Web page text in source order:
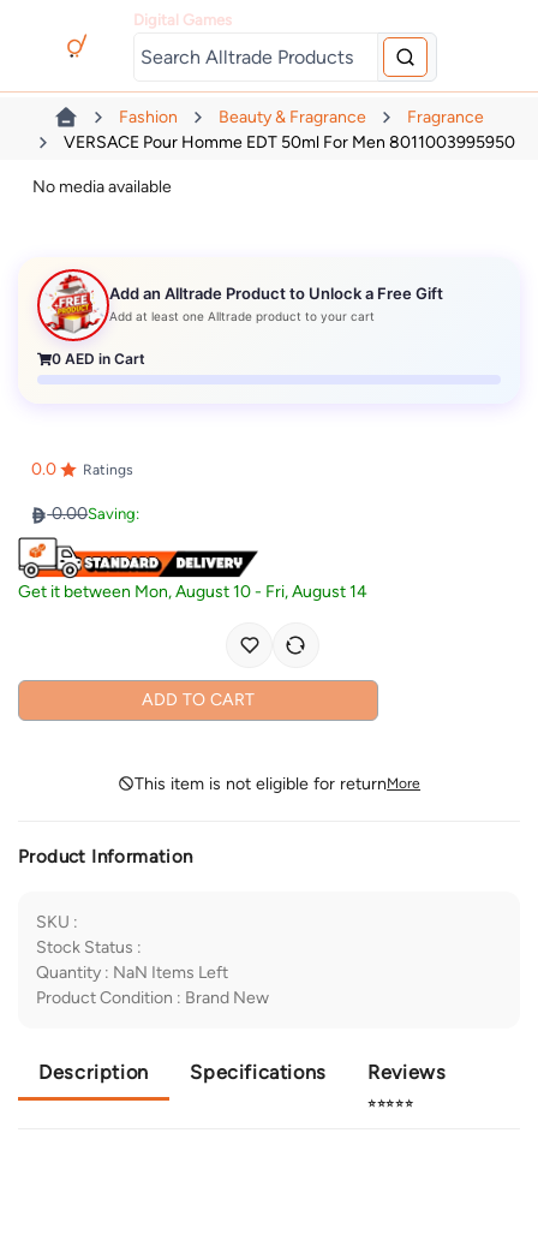
Digital Games
Fashion Beauty & Fragrance
Fragrance
VERSACE Pour Homme EDT 50ml For Men 8011003995950
No media available
Add an Alltrade Product to Unlock a Free Gift
Add at least one Alltrade product to your cart
0 AED in Cart
0.0 Ratings
0.00Saving:
Get it between Mon, August 10- Fri, August 14
ADD TO CART
This item is not eligible for returnMore
Product Information
SKU :
Stock Status :
Quantity : NaN Items Left
Product Condition : Brand New
Description Specifications Reviews
⭐⭐⭐⭐⭐